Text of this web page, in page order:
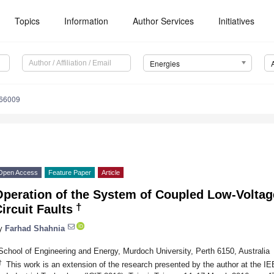
Topics Information Author Services Initiatives
Energies
Access Feature Paper Article
of the System of Coupled Low-
Faults †
Farhad Shahnia
of Engineering and Energy, Murdoch University, Perth 6150, Australia
This work is an extension of the research presented by the author at the